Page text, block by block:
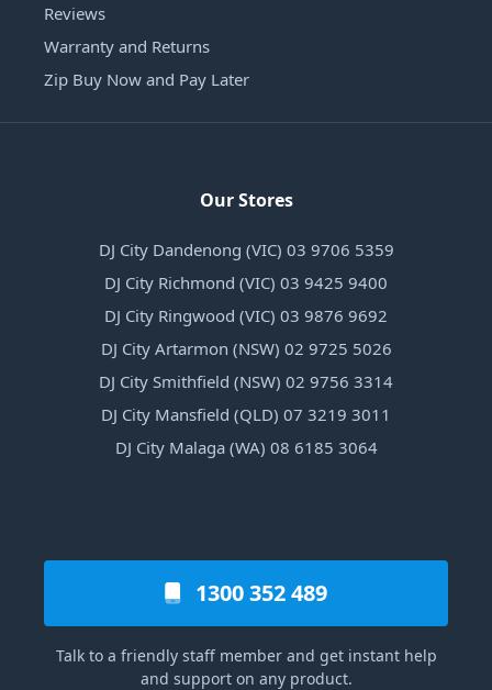
Reviews
Warranty and Returns
Zip Buy Now and Pay Later
Our Stores
DJ City Dandenong (VIC) 03 9706 5359
DJ City Richmond (VIC) 03 9425 9400
DJ City Ringwood (VIC) 03 9876 9692
DJ City Artarmon (NSW) 02 9725 5026
DJ City Smithfield (NSW) 02 9756 3314
DJ City Mansfield (QLD) 07 3219 3011
DJ City Malaga (WA) 08 6185 3064
1300 352 489
Talk to a friendly staff member and get instant help
and support on any product.